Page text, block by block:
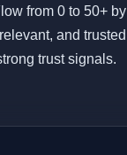
from 0 to 50+ by
and trusted
trust signals.